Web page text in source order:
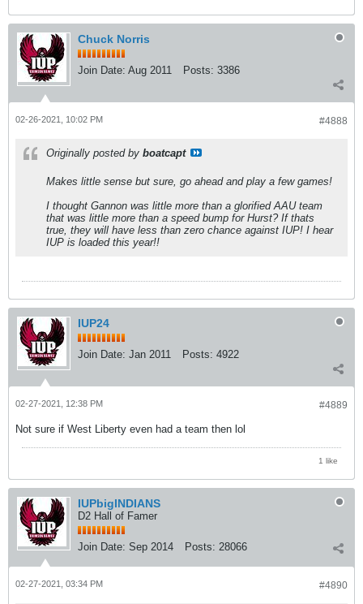
Chuck Norris
Join Date: Aug 2011 Posts: 3386
#4888
02-26-2021, 10:02 PM
Originally posted by boatcapt
Makes little sense but sure, go ahead and play a few games!
I thought Gannon was little more than a glorified AAU team
that was little more than a speed bump for Hurst? If thats
true, they will have less than zero chance against IUP! I hear
IUP is loaded this year!!
IUP24
Join Date: Jan 2011 Posts: 4922
#4889
02-27-2021, 12:38 PM
Not sure if West Liberty even had a team then lol
1 like
IUPbigINDIANS
D2 Hall of Famer
Join Date: Sep 2014 Posts: 28066
#4890
02-27-2021, 03:34 PM